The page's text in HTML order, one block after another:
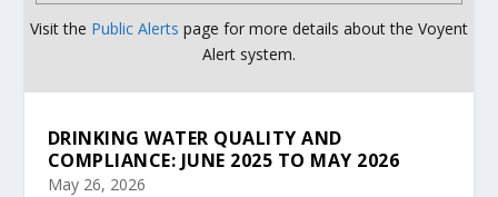
Visit the Public Alerts page for more details about the Voyent
Alert system.
DRINKING WATER QUALITY AND
COMPLIANCE: JUNE 2025 TO MAY 2026
May 26, 2026